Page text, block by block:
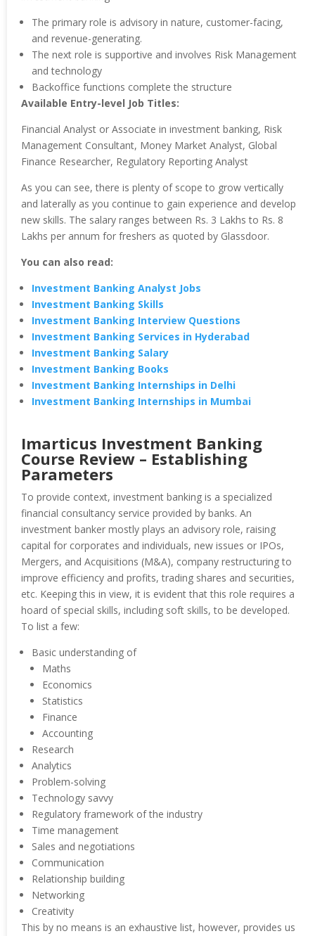
The primary role is advisory in nature, customer-facing,
and revenue-generating.
The next role is supportive and involves Risk Management
and technology
Backoffice functions complete the structure
Available Entry-level Job Titles:
Financial Analyst or Associate in investment banking, Risk
Management Consultant, Money Market Analyst, Global
Finance Researcher, Regulatory Reporting Analyst
As you can see, there is plenty of scope to grow vertically
and laterally as you continue to gain experience and develop
new skills. The salary ranges between Rs. 3 Lakhs to Rs. 8
Lakhs per annum for freshers as quoted by Glassdoor.
You can also read:
Investment Banking Analyst Jobs
Investment Banking Skills
Investment Banking Interview Questions
Investment Banking Services in Hyderabad
Investment Banking Salary
Investment Banking Books
Investment Banking Internships in Delhi
Investment Banking Internships in Mumbai
Imarticus Investment Banking
Course Review – Establishing
Parameters
To provide context, investment banking is a specialized
financial consultancy service provided by banks. An
investment banker mostly plays an advisory role, raising
capital for corporates and individuals, new issues or IPOs,
Mergers, and Acquisitions (M&A), company restructuring to
improve efficiency and profits, trading shares and securities,
etc. Keeping this in view, it is evident that this role requires a
hoard of special skills, including soft skills, to be developed.
To list a few:
Basic understanding of
Maths
Economics
Statistics
Finance
Accounting
Research
Analytics
Problem-solving
Technology savvy
Regulatory framework of the industry
Time management
Sales and negotiations
Communication
Relationship building
Networking
Creativity
This by no means is an exhaustive list, however, provides us